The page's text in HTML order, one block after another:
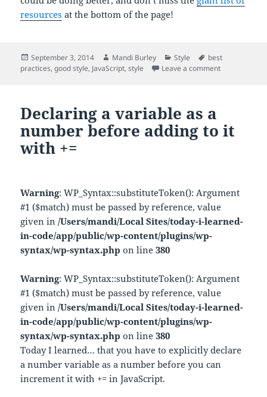
resources at the bottom of the page!
Posted
on
September 3, 2014 Author
Mandi Burley Categories
Style Tags
best
practices,good style, JavaScript,style Leave a commenton Read this:
Declaring a variable as a
number before adding to it
with +=
Warning: WP_Syntax::substituteToken(): Argument
#1 ($match) must be passed by reference, value
given in/Users/mandi/Local Sites/today-i-learned-
in-code/app/public/wp-content/plugins/wp-
syntax/wp-syntax.php on line380
Warning: WP_Syntax::substituteToken(): Argument
#1 ($match) must be passed by reference, value
given in/Users/mandi/Local Sites/today-i-learned-
in-code/app/public/wp-content/plugins/wp-
syntax/wp-syntax.php on line380
Today I learned… that you have to explicitly declare
a number variable as a number before you can
increment it with += in JavaScript.